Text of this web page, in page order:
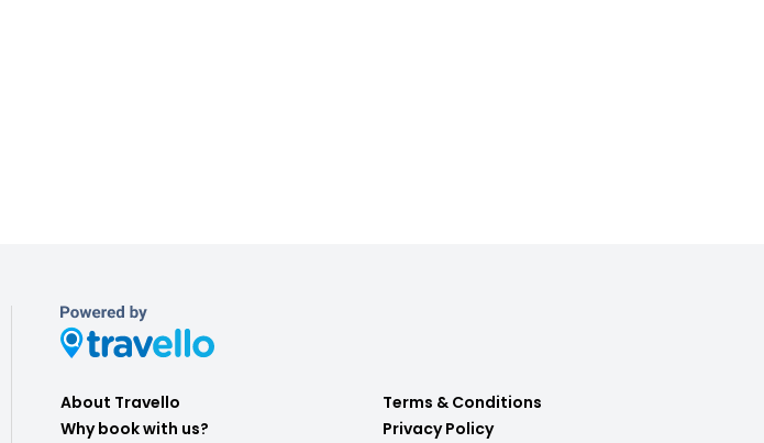
About Travello
Why book with us?
Terms & Conditions
Privacy Policy